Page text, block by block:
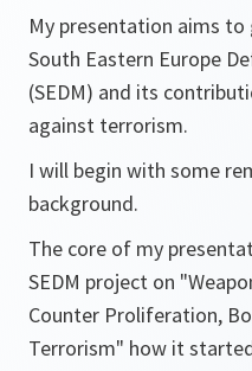
My presentation aims to
South Eastern Europe
(SEDM) and its
against terrorism.
I will begin with some
background.
The core of my
SEDM project on
Counter Proliferation,
Terrorism" how it